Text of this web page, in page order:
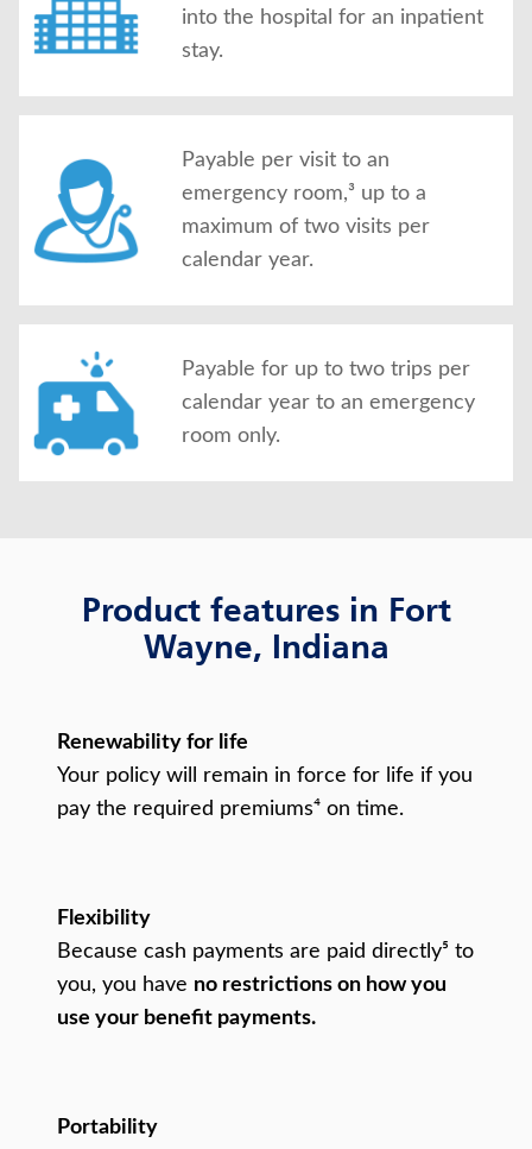
into the hospital for an inpatient
stay.
Payable per visit to an
emergency room,³ up to a
maximum of two visits per
calendar year.
Payable for up to two trips per
calendar year to an emergency
room only.
Product features in Fort
Wayne, Indiana
Renewability for life
Your policy will remain in force for life if you
pay the required premiums⁴ on time.
Flexibility
Because cash payments are paid directly⁵ to
you, you have no restrictions on how you
use your benefit payments.
Portability